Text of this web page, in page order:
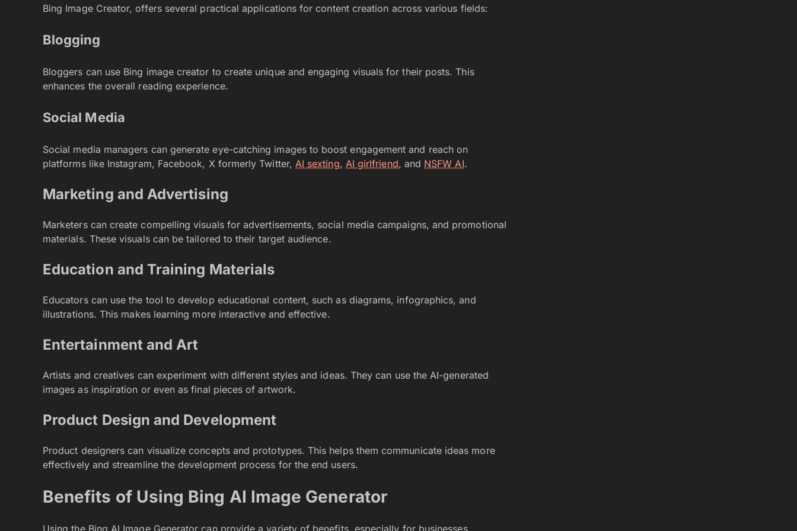
Bing Image Creator, offers several practical applications for content creation across various fields:
Blogging
Bloggers can use Bing image creator to create unique and engaging visuals for their posts. This
enhances the overall reading experience.
Social Media
Social media managers can generate eye-catching images to boost engagement and reach on
platforms like Instagram, Facebook, X formerly Twitter, AI sexting, AI girlfriend, and NSFW AI.
Marketing and Advertising
Marketers can create compelling visuals for advertisements, social media campaigns, and promotional
materials. These visuals can be tailored to their target audience.
Education and Training Materials
Educators can use the tool to develop educational content, such as diagrams, infographics, and
illustrations. This makes learning more interactive and effective.
Entertainment and Art
Artists and creatives can experiment with different styles and ideas. They can use the AI-generated
images as inspiration or even as final pieces of artwork.
Product Design and Development
Product designers can visualize concepts and prototypes. This helps them communicate ideas more
effectively and streamline the development process for the end users.
Benefits of Using Bing AI Image Generator
Using the Bing AI Image Generator can provide a variety of benefits, especially for businesses,